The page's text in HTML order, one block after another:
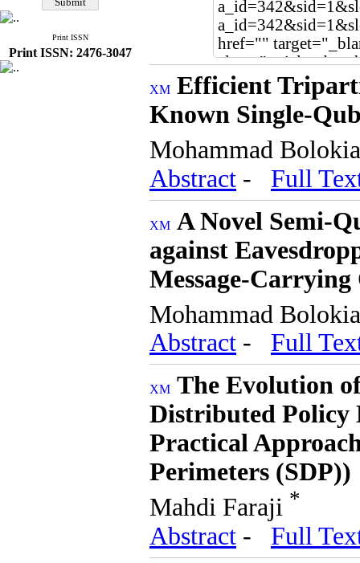
Print ISSN
Print ISSN: 2476-3047
Efficient
Known Single-
Mohammad
Abstract - Full
A Novel Semi-
against
Message-
Mohammad
Abstract - Full
The Evolution
Distributed Policy
Practical
Perimeters (SDP))
Mahdi Faraji *
Abstract - Full